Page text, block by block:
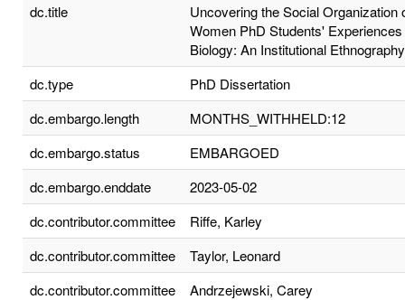
dc.title
Uncovering the Social Organization
Women PhD Students' Experiences
Biology: An Institutional Ethnography
dc.type
PhD Dissertation
dc.embargo.length
MONTHS_WITHHELD:12
dc.embargo.status
EMBARGOED
dc.embargo.enddate
2023-05-02
dc.contributor.committee
Riffe, Karley
dc.contributor.committee
Taylor, Leonard
dc.contributor.committee
Andrzejewski, Carey